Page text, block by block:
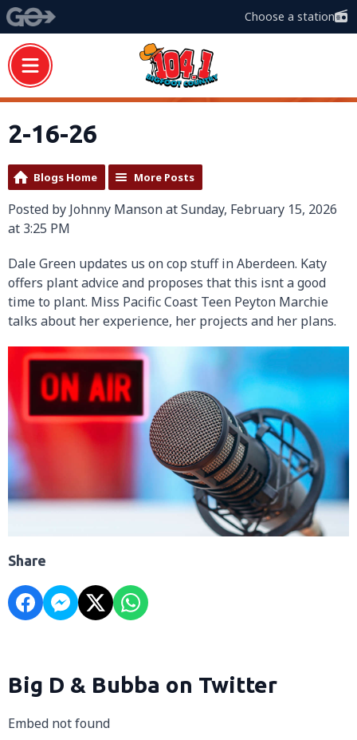
Choose a station
2-16-26
Blogs Home More Posts
Posted by Johnny Manson at Sunday, February 15, 2026
at 3:25 PM
Dale Green updates us on cop stuff in Aberdeen. Katy
offers plant advice and proposes that this isnt a good
time to plant. Miss Pacific Coast Teen Peyton Marchie
talks about her experience, her projects and her plans.
Share
Big D & Bubba on Twitter
Embed not found